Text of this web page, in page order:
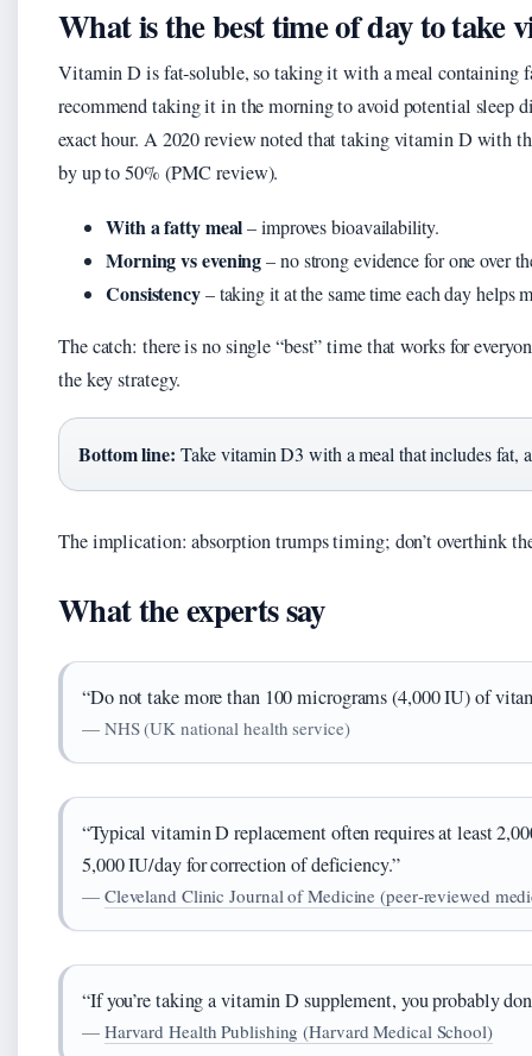
What is the best time of day to take
Vitamin D is fat‑soluble, so taking it with a meal containing
recommend taking it in the morning to avoid potential sleep
exact hour. A 2020 review noted that taking vitamin D with
by up to 50% (PMC review).
With a fatty meal– improves bioavailability.
Morning vs evening– no strong evidence for one over
Consistency– taking it at the same time each day helps
The catch: there is no single “best” time that works for
the key strategy.
Bottom line: Take vitamin D3 with a meal that includes fat,
The implication: absorption trumps timing; don’t overthink
What the experts say
“Do not take more than 100 micrograms (4,000 IU) of
— NHS (UK national health service)
“Typical vitamin D replacement often requires at least
5,000 IU/day for correction of deficiency.”
— Cleveland Clinic Journal of Medicine (peer‑reviewed
“If you’re taking a vitamin D supplement, you probably
— Harvard Health Publishing (Harvard Medical School)